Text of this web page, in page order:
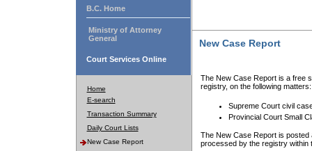
B.C. Home
Ministry of Attorney
General
Court Services Online
Home
E-search
Transaction Summary
Daily Court Lists
New Case Report
New Case Report
The New Case Report is a free
registry, on the following matters:
Supreme Court civil
Provincial Court Small
The New Case Report is posted
processed by the registry within